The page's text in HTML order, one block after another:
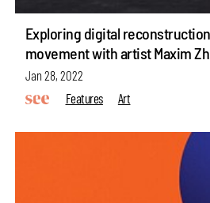
Exploring digital
movement with artist Maxim
Jan 28, 2022
Features
Art